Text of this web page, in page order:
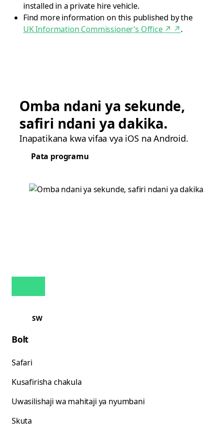
installed in a private hire vehicle.
Find more information on this published by the
UK Information Commissioner’s Office ↗ ↗.
Omba ndani ya sekunde,
safiri ndani ya dakika.
Inapatikana kwa vifaa vya iOS na Android.
Pata programu
SW
Bolt
Safari
Kusafirisha chakula
Uwasilishaji wa mahitaji ya nyumbani
Skuta